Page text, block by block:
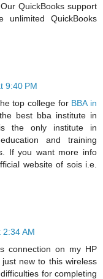
QuickBooks support
QuickBooks
9:40 PM
top college for BBA in
best bba institute in
the only institute in
and training
If you want more info
website of sois i.e.
AM
connection on my HP
new to this wireless
for completing